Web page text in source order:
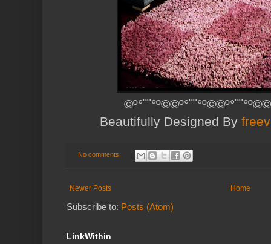
Beautifully Designed By
No comments:
Newer Posts Home
Subscribe to: Posts (Atom)
LinkWithin